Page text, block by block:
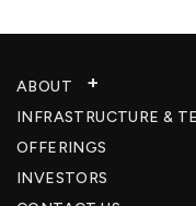
ABOUT
INFRASTRUCTURE &
OFFERINGS
INVESTORS